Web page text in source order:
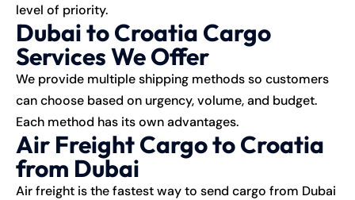
level of priority.
Dubai to Croatia Cargo
Services We Offer
We provide multiple shipping methods so customers
can choose based on urgency, volume, and budget.
Each method has its own advantages.
Air Freight Cargo to Croatia
from Dubai
Air freight is the fastest way to send cargo from Dubai